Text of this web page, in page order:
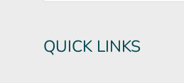
QUICK LINKS